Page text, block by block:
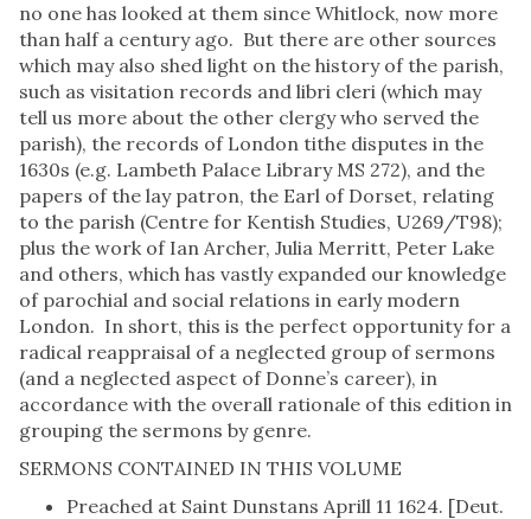
no one has looked at them since Whitlock, now more
than half a century ago. But there are other sources
which may also shed light on the history of the parish,
such as visitation records and libri cleri (which may
tell us more about the other clergy who served the
parish), the records of London tithe disputes in the
1630s (e.g. Lambeth Palace Library MS 272), and the
papers of the lay patron, the Earl of Dorset, relating
to the parish (Centre for Kentish Studies, U269/T98);
plus the work of Ian Archer, Julia Merritt, Peter Lake
and others, which has vastly expanded our knowledge
of parochial and social relations in early modern
London. In short, this is the perfect opportunity for a
radical reappraisal of a neglected group of sermons
(and a neglected aspect of Donne’s career), in
accordance with the overall rationale of this edition in
grouping the sermons by genre.
SERMONS CONTAINED IN THIS VOLUME
Preached at Saint Dunstans Aprill 11 1624. [Deut.